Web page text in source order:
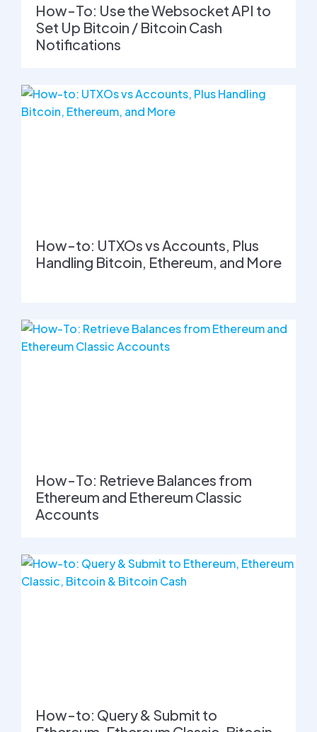
How-To: Use the Websocket API to
Set Up Bitcoin / Bitcoin Cash
Notifications
How-to: UTXOs vs Accounts, Plus
Handling Bitcoin, Ethereum, and More
How-To: Retrieve Balances from
Ethereum and Ethereum Classic
Accounts
How-to: Query & Submit to